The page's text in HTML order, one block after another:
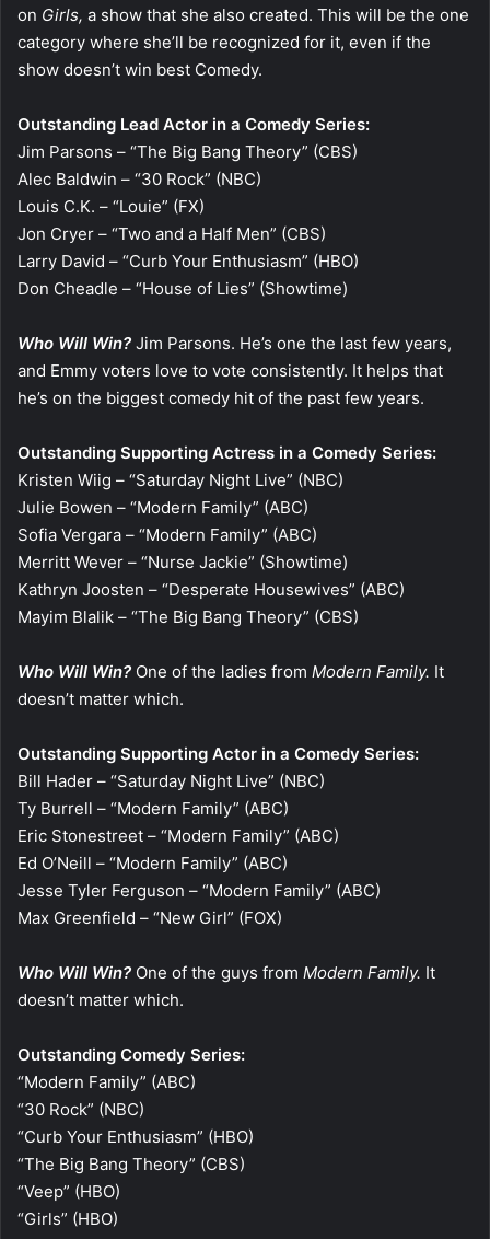
on Girls, a show that she also created. This will be the one
category where she’ll be recognized for it, even if the
show doesn’t win best Comedy.
Outstanding Lead Actor in a Comedy Series:
Jim Parsons – “The Big Bang Theory” (CBS)
Alec Baldwin – “30 Rock” (NBC)
Louis C.K. – “Louie” (FX)
Jon Cryer – “Two and a Half Men” (CBS)
Larry David – “Curb Your Enthusiasm” (HBO)
Don Cheadle – “House of Lies” (Showtime)
Who Will Win? Jim Parsons. He’s one the last few years,
and Emmy voters love to vote consistently. It helps that
he’s on the biggest comedy hit of the past few years.
Outstanding Supporting Actress in a Comedy Series:
Kristen Wiig – “Saturday Night Live” (NBC)
Julie Bowen – “Modern Family” (ABC)
Sofia Vergara – “Modern Family” (ABC)
Merritt Wever – “Nurse Jackie” (Showtime)
Kathryn Joosten – “Desperate Housewives” (ABC)
Mayim Blalik – “The Big Bang Theory” (CBS)
Who Will Win? One of the ladies from Modern Family. It
doesn’t matter which.
Outstanding Supporting Actor in a Comedy Series:
Bill Hader – “Saturday Night Live” (NBC)
Ty Burrell – “Modern Family” (ABC)
Eric Stonestreet – “Modern Family” (ABC)
Ed O’Neill – “Modern Family” (ABC)
Jesse Tyler Ferguson – “Modern Family” (ABC)
Max Greenfield – “New Girl” (FOX)
Who Will Win? One of the guys from Modern Family. It
doesn’t matter which.
Outstanding Comedy Series:
“Modern Family” (ABC)
“30 Rock” (NBC)
“Curb Your Enthusiasm” (HBO)
“The Big Bang Theory” (CBS)
“Veep” (HBO)
“Girls” (HBO)